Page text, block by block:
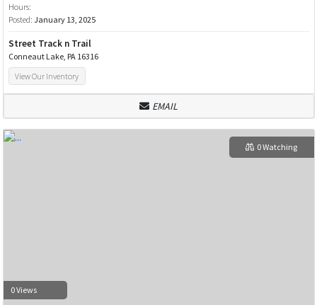
Hours:
Posted: January 13, 2025
Street Track n Trail
Conneaut Lake, PA 16316
View Our Inventory
EMAIL
0 Views
0 Watching